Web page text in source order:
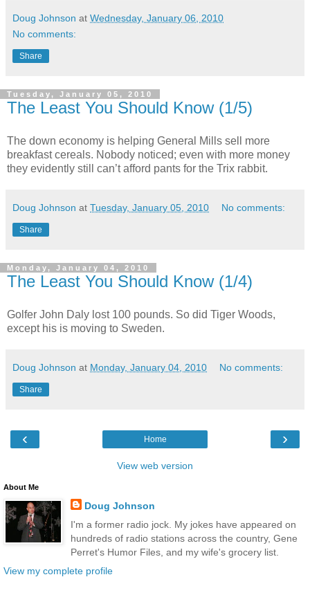
Doug Johnson at Wednesday, January 06, 2010
No comments:
Share
Tuesday, January 05, 2010
The Least You Should Know (1/5)
The down economy is helping General Mills sell more
breakfast cereals. Nobody noticed; even with more money
they evidently still can’t afford pants for the Trix rabbit.
Doug Johnson at Tuesday, January 05, 2010 No comments:
Share
Monday, January 04, 2010
The Least You Should Know (1/4)
Golfer John Daly lost 100 pounds. So did Tiger Woods,
except his is moving to Sweden.
Doug Johnson at Monday, January 04, 2010 No comments:
Share
‹ ›
Home
View web version
About Me
Doug Johnson
I'm a former radio jock. My jokes have appeared on
hundreds of radio stations across the country, Gene
Perret's Humor Files, and my wife's grocery list.
View my complete profile